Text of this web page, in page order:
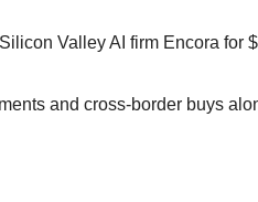
Valley AI firm Encora for
and cross‑border buys